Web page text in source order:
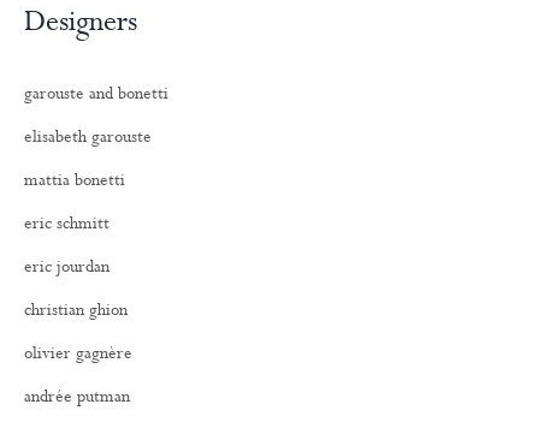
Designers
garouste and bonetti
elisabeth garouste
mattia bonetti
eric schmitt
eric jourdan
christian ghion
olivier gagnère
andrée putman